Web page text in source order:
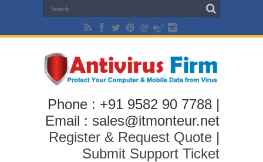
Phone : +91 9582 90 7788 |
Email : sales@itmonteur.net
Register & Request Quote |
Submit Support Ticket